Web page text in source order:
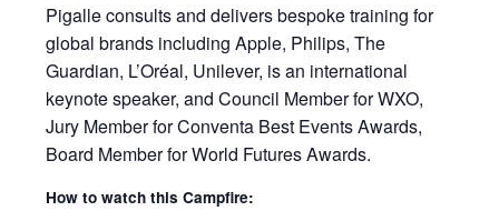
Pigalle consults and delivers bespoke training for
global brands including Apple, Philips, The
Guardian, L’Oréal, Unilever, is an international
keynote speaker, and Council Member for WXO,
Jury Member for Conventa Best Events Awards,
Board Member for World Futures Awards.
How to watch this Campfire: